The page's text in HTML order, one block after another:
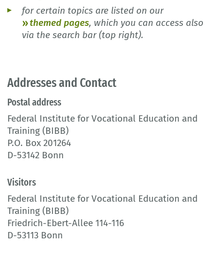
for certain topics are listed on our
themed pages, which you can access also
via the search bar (top right).
Addresses and Contact
Postal address
Federal Institute for Vocational Education and
Training (BIBB)
P.O. Box 201264
D-53142 Bonn
Visitors
Federal Institute for Vocational Education and
Training (BIBB)
Friedrich-Ebert-Allee 114-116
D-53113 Bonn